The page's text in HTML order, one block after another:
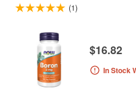
(1)
$16.82
In Stock